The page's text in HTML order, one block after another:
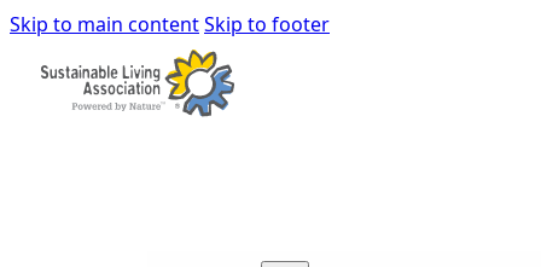
Skip to main contentSkip to footer